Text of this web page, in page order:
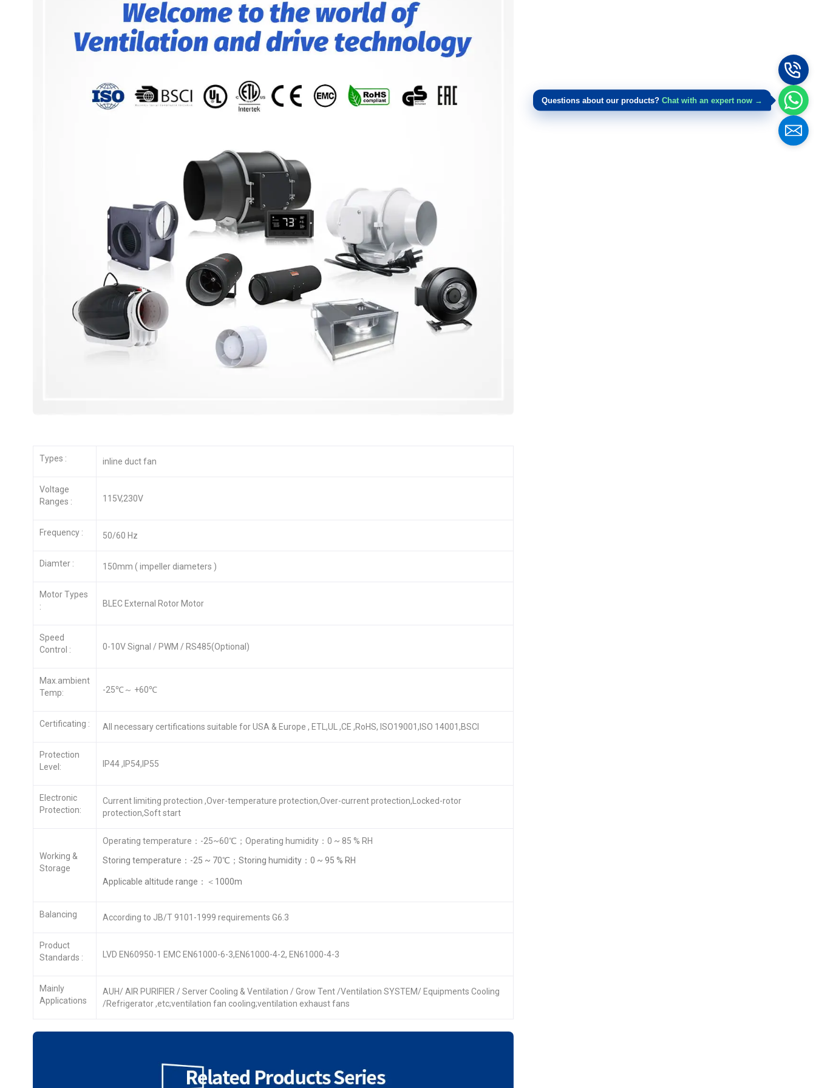
Types : inline duct fan
Voltage
Ranges :
115V,230V
Frequency : 50/60 Hz
Diamter : 150mm ( impeller diameters )
Motor Types
:
BLEC External Rotor Motor
Speed
Control :
0-10V Signal / PWM / RS485(Optional)
Max.ambient
Temp:
-25℃～ +60℃
Certificating : All necessary certifications suitable for USA & Europe , ETL,UL ,CE ,RoHS, ISO19001,ISO 14001,BSCI
Protection
Level:
IP44 ,IP54,IP55
Electronic
Protection:
Current limiting protection ,Over-temperature protection,Over-current protection,Locked-rotor
protection,Soft start
Working &
Storage
Operating temperature：-25~60℃；Operating humidity：0 ~ 85 % RH
Storing temperature：-25 ~ 70℃；Storing humidity：0 ~ 95 % RH
Applicable altitude range：＜1000m
Balancing According to JB/T 9101-1999 requirements G6.3
Product
Standards :
LVD EN60950-1 EMC EN61000-6-3,EN61000-4-2, EN61000-4-3
Mainly
Applications
AUH/ AIR PURIFIER / Server Cooling & Ventilation / Grow Tent /Ventilation SYSTEM/ Equipments Cooling
/Refrigerator ,etc;ventilation fan cooling;ventilation exhaust fans
Questions about our products? Chat with an expert now →